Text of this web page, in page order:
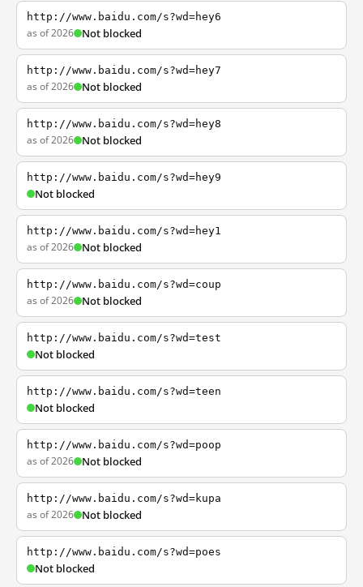
http://www.baidu.com/s?wd=hey6
as of 2026 Not blocked
http://www.baidu.com/s?wd=hey7
as of 2026 Not blocked
http://www.baidu.com/s?wd=hey8
as of 2026 Not blocked
http://www.baidu.com/s?wd=hey9
Not blocked
http://www.baidu.com/s?wd=hey1
as of 2026 Not blocked
http://www.baidu.com/s?wd=coup
as of 2026 Not blocked
http://www.baidu.com/s?wd=test
Not blocked
http://www.baidu.com/s?wd=teen
Not blocked
http://www.baidu.com/s?wd=poop
as of 2026 Not blocked
http://www.baidu.com/s?wd=kupa
as of 2026 Not blocked
http://www.baidu.com/s?wd=poes
Not blocked